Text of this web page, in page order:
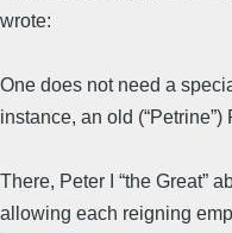
wrote:
One does not need a
instance, an old
There, Peter I “the Great”
allowing each reigning